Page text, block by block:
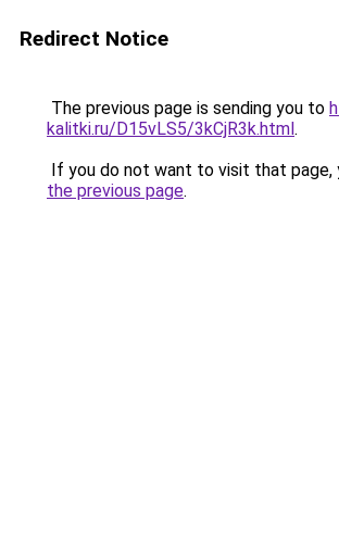
Redirect Notice
The previous page is sending you to
kalitki.ru/D15vLS5/3kCjR3k.html.
If you do not want to visit that page,
the previous page.